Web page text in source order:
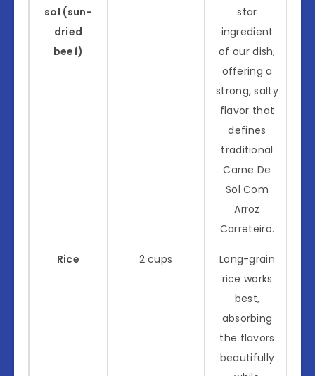
sol (sun-
dried
beef)
star
ingredient
of our dish,
offering a
strong, salty
flavor that
defines
traditional
Carne De
Sol Com
Arroz
Carreteiro.
Rice 2 cups
Long-grain
rice works
best,
absorbing
the flavors
beautifully